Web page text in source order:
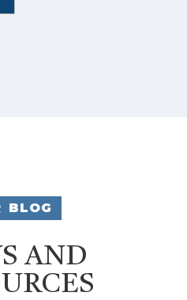
BLOG
AND